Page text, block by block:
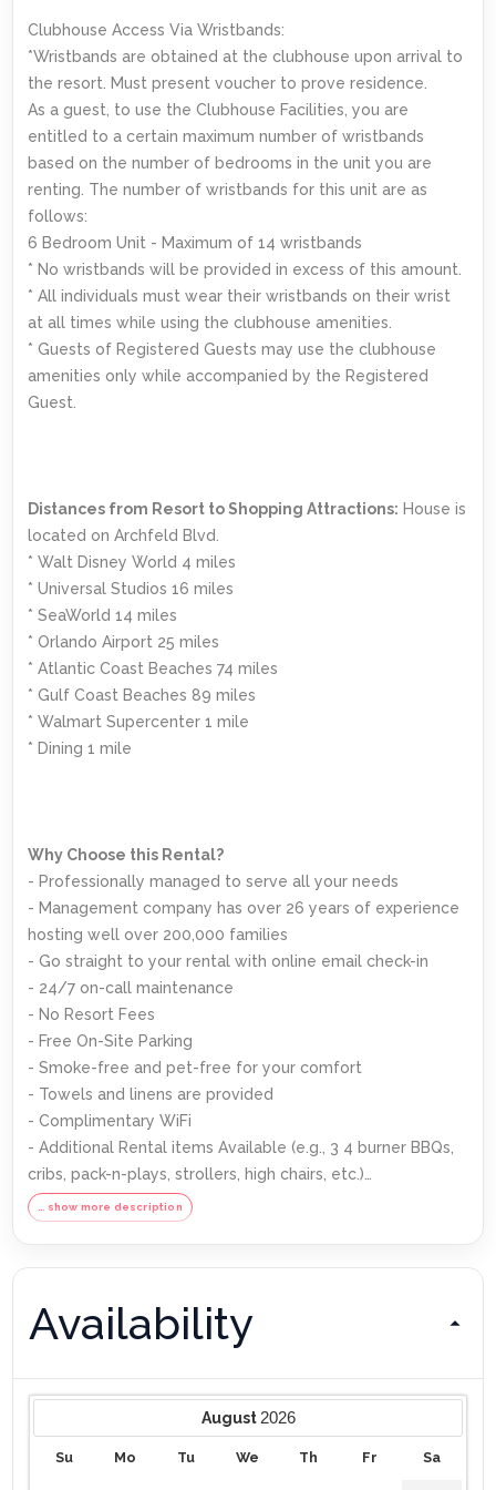
Clubhouse Access Via Wristbands:
*Wristbands are obtained at the clubhouse upon arrival to
the resort. Must present voucher to prove residence.
As a guest, to use the Clubhouse Facilities, you are
entitled to a certain maximum number of wristbands
based on the number of bedrooms in the unit you are
renting. The number of wristbands for this unit are as
follows:
6 Bedroom Unit - Maximum of 14 wristbands
* No wristbands will be provided in excess of this amount.
* All individuals must wear their wristbands on their wrist
at all times while using the clubhouse amenities.
* Guests of Registered Guests may use the clubhouse
amenities only while accompanied by the Registered
Guest.
Distances from Resort to Shopping Attractions: House is
located on Archfeld Blvd.
* Walt Disney World 4 miles
* Universal Studios 16 miles
* SeaWorld 14 miles
* Orlando Airport 25 miles
* Atlantic Coast Beaches 74 miles
* Gulf Coast Beaches 89 miles
* Walmart Supercenter 1 mile
* Dining 1 mile
Why Choose this Rental?
- Professionally managed to serve all your needs
- Management company has over 26 years of experience
hosting well over 200,000 families
- Go straight to your rental with online email check-in
- 24/7 on-call maintenance
- No Resort Fees
- Free On-Site Parking
- Smoke-free and pet-free for your comfort
- Towels and linens are provided
- Complimentary WiFi
- Additional Rental items Available (e.g., 3 4 burner BBQs,
cribs, pack-n-plays, strollers, high chairs, etc.)
- 2 round hotel-size bar soap per bathroom
- 1 hotel-size shampoo/conditioner per full bathroom
- 2 trash bags size-13-gallon
- 1 small box laundry detergent (enough for one load)
- Garbage can liners in each bedroom/bathroom small
… show more description
Availability
August 2026
Su Mo Tu We Th Fr Sa